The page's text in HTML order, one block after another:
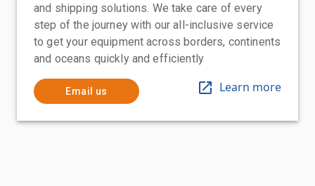
and shipping solutions. We take care of every
step of the journey with our all-inclusive service
to get your equipment across borders, continents
and oceans quickly and efficiently
Email us Learn more